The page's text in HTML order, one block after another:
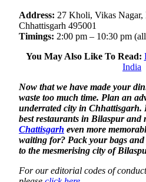
Address: 27 Kholi, Vikas Nagar,
Chhattisgarh 495001
Timings: 2:00 pm – 10:30 pm
You May Also Like To Read:
India
Now that we have made your
waste too much time. Plan an
underrated city in Chhattisgarh.
best restaurants in Bilaspur and
Chattisgarh even more
waiting for? Pack your bags
to the mesmerising city of
For our editorial codes of